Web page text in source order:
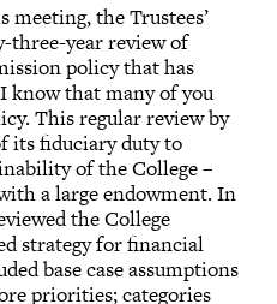
meeting, the Trustees’
three-year review of
policy that has
know that many of you
This regular review by
its fiduciary duty to
of the College –
a large endowment. In
the College
strategy for financial
base case assumptions
priorities; categories